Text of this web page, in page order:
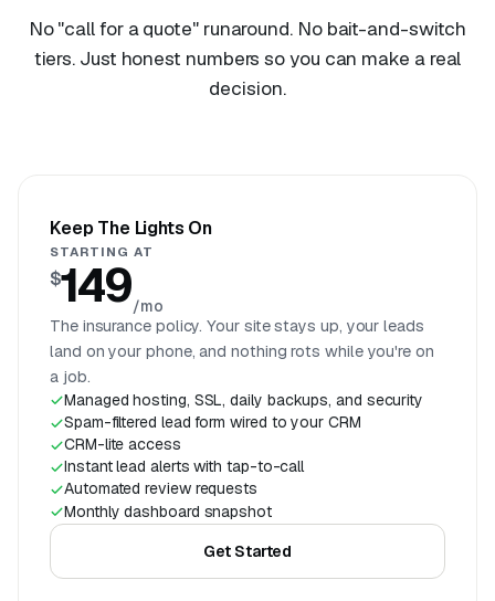
No "call for a quote" runaround. No bait-and-switch
tiers. Just honest numbers so you can make a real
decision.
Keep The Lights On
STARTING AT
$149/mo
The insurance policy. Your site stays up, your leads
land on your phone, and nothing rots while you're on
a job.
Managed hosting, SSL, daily backups, and security
Spam-filtered lead form wired to your CRM
CRM-lite access
Instant lead alerts with tap-to-call
Automated review requests
Monthly dashboard snapshot
Get Started